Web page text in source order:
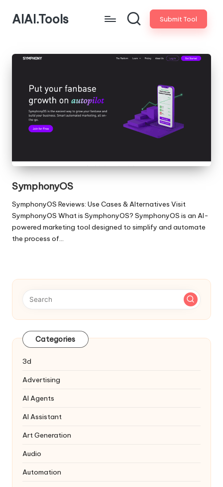
AIAI.Tools Submit Tool
SymphonyOS
SymphonyOS Reviews: Use Cases & Alternatives Visit
SymphonyOS What is SymphonyOS? SymphonyOS is an AI-
powered marketing tool designed to simplify and automate
the process of…
Categories
3d
Advertising
AI Agents
AI Assistant
Art Generation
Audio
Automation